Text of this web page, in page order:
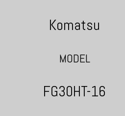
Komatsu
MODEL
FG30HT-16